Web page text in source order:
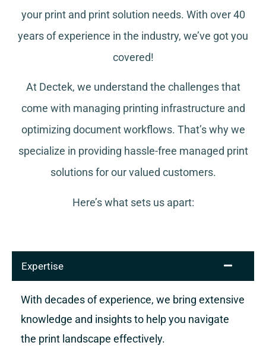
your print and print solution needs. With over 40
years of experience in the industry, we’ve got you
covered!
At Dectek, we understand the challenges that
come with managing printing infrastructure and
optimizing document workflows. That’s why we
specialize in providing hassle-free managed print
solutions for our valued customers.
Here’s what sets us apart:
Expertise
With decades of experience, we bring extensive
knowledge and insights to help you navigate
the print landscape effectively.